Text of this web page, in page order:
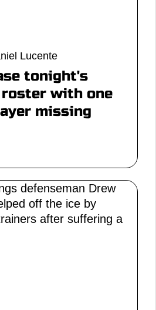
Lucente
tonight's
roster with one
missing